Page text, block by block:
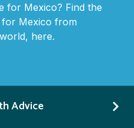
for Mexico? Find the
for Mexico from
here.
Advice